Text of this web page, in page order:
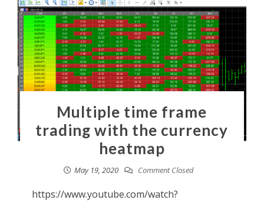
Multiple time frame
trading with the currency
heatmap
May 19, 2020 Comment Closed
https://www.youtube.com/watch?